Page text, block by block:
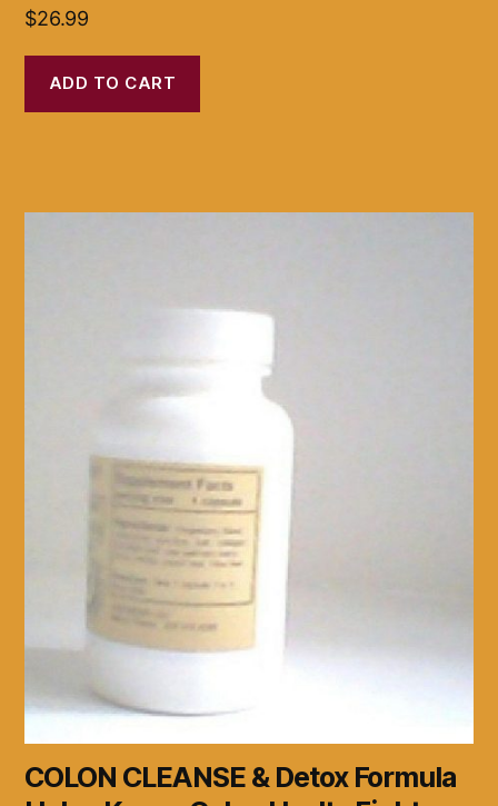
$26.99
ADD TO CART
COLON CLEANSE & Detox Formula